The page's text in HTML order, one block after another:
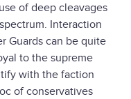
of deep cleavages
Interaction
Guards can be quite
to the supreme
with the faction
of conservatives